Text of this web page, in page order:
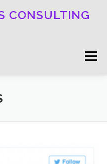
CONSULTING
Menu